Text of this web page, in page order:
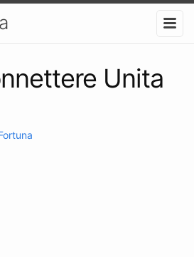
Unita